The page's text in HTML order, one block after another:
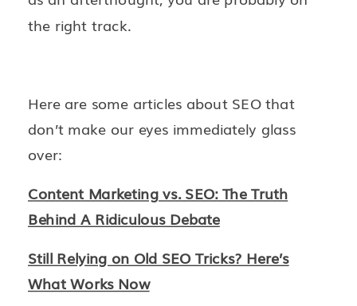
the right track.
Here are some articles about SEO that
don’t make our eyes immediately glass
over:
Content Marketing vs. SEO: The Truth
Behind A Ridiculous Debate
Still Relying on Old SEO Tricks? Here’s
What Works Now